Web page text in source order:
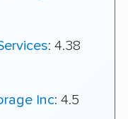
: 4.38
Inc: 4.5